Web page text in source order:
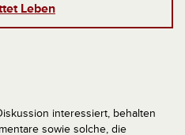
Leben
interessiert, behalten
sowie solche, die